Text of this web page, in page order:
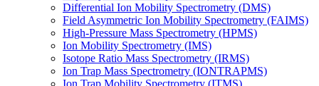
Differential Ion Mobility Spectrometry (DMS)
Field Asymmetric Ion Mobility Spectrometry (FAIMS)
High-Pressure Mass Spectrometry (HPMS)
Ion Mobility Spectrometry (IMS)
Isotope Ratio Mass Spectrometry (IRMS)
Ion Trap Mass Spectrometry (IONTRAPMS)
Ion Trap Mobility Spectrometry (ITMS)